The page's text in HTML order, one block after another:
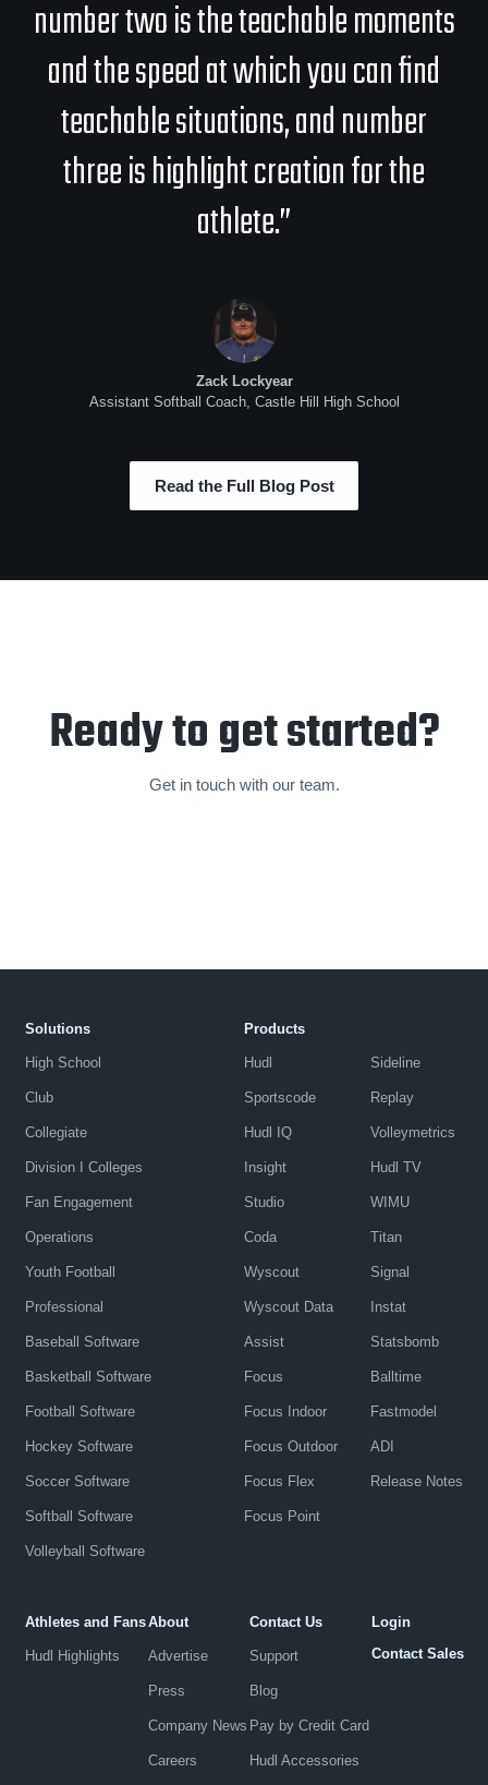
number two is the teachable moments
and the speed at which you can find
teachable situations, and number
three is highlight creation for the
athlete.”
Zack Lockyear
Assistant Softball Coach, Castle Hill High School
Read the Full Blog Post
Ready to get started?
Get in touch with our team.
Solutions
High School
Club
Collegiate
Division I Colleges
Fan Engagement
Operations
Youth Football
Professional
Baseball Software
Basketball Software
Football Software
Hockey Software
Soccer Software
Softball Software
Volleyball Software
Products
Hudl
Sportscode
Hudl IQ
Insight
Studio
Coda
Wyscout
Wyscout Data
Assist
Focus
Focus Indoor
Focus Outdoor
Focus Flex
Focus Point
Sideline
Replay
Volleymetrics
Hudl TV
WIMU
Titan
Signal
Instat
Statsbomb
Balltime
Fastmodel
ADI
Release Notes
Athletes and Fans
Hudl Highlights
About
Advertise
Press
Company News
Careers
Contact Us
Support
Blog
Pay by Credit Card
Hudl Accessories
Login
Contact Sales